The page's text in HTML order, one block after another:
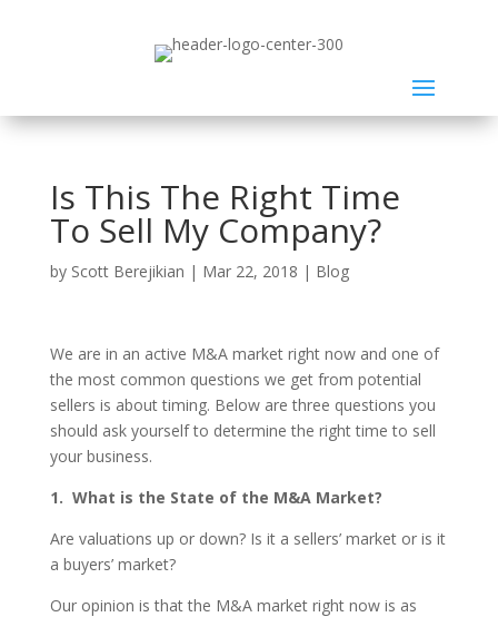
Is This The Right Time
To Sell My Company?
by Scott Berejikian | Mar 22, 2018 | Blog
We are in an active M&A market right now and one of
the most common questions we get from potential
sellers is about timing. Below are three questions you
should ask yourself to determine the right time to sell
your business.
1. What is the State of the M&A Market?
Are valuations up or down? Is it a sellers’ market or is it
a buyers’ market?
Our opinion is that the M&A market right now is as